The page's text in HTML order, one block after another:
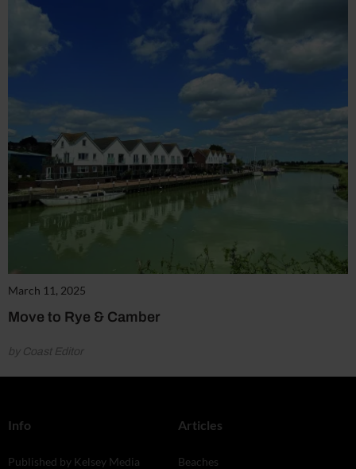
March 11, 2025
Move to Rye & Camber
by Coast Editor
Info
Published by Kelsey Media
Articles
Beaches